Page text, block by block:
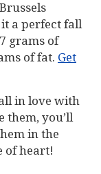
it a perfect fall
grams of
of fat. Get
in love with
them, you’ll
in the
of heart!